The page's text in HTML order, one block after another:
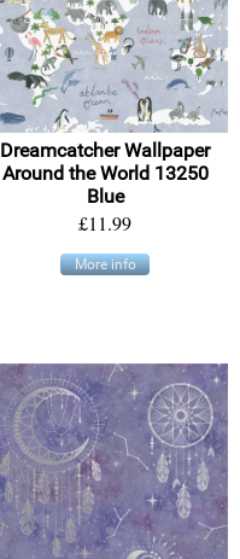
Dreamcatcher Wallpaper
Around the World 13250
Blue
£11.99
More info